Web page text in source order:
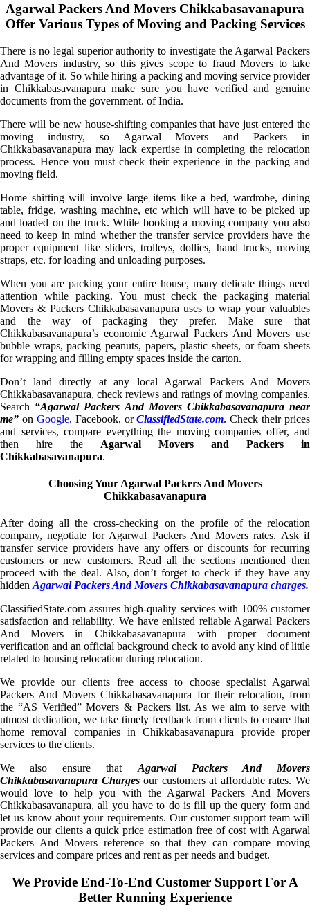
Agarwal Packers And Movers Chikkabasavanapura
Offer Various Types of Moving and Packing Services
There is no legal superior authority to investigate the Agarwal Packers
And Movers industry, so this gives scope to fraud Movers to take
advantage of it. So while hiring a packing and moving service provider
in Chikkabasavanapura make sure you have verified and genuine
documents from the government. of India.
There will be new house-shifting companies that have just entered the
moving industry, so Agarwal Movers and Packers in
Chikkabasavanapura may lack expertise in completing the relocation
process. Hence you must check their experience in the packing and
moving field.
Home shifting will involve large items like a bed, wardrobe, dining
table, fridge, washing machine, etc which will have to be picked up
and loaded on the truck. While booking a moving company you also
need to keep in mind whether the transfer service providers have the
proper equipment like sliders, trolleys, dollies, hand trucks, moving
straps, etc. for loading and unloading purposes.
When you are packing your entire house, many delicate things need
attention while packing. You must check the packaging material
Movers & Packers Chikkabasavanapura uses to wrap your valuables
and the way of packaging they prefer. Make sure that
Chikkabasavanapura’s economic Agarwal Packers And Movers use
bubble wraps, packing peanuts, papers, plastic sheets, or foam sheets
for wrapping and filling empty spaces inside the carton.
Don’t land directly at any local Agarwal Packers And Movers
Chikkabasavanapura, check reviews and ratings of moving companies.
Search “Agarwal Packers And Movers Chikkabasavanapura near
me” on Google, Facebook, orClassifiedState.com. Check their prices
and services, compare everything the moving companies offer, and
then hire the Agarwal Movers and Packers in
Chikkabasavanapura.
Choosing Your Agarwal Packers And Movers
Chikkabasavanapura
After doing all the cross-checking on the profile of the relocation
company, negotiate for Agarwal Packers And Movers rates. Ask if
transfer service providers have any offers or discounts for recurring
customers or new customers. Read all the sections mentioned then
proceed with the deal. Also, don’t forget to check if they have any
hidden Agarwal Packers And Movers Chikkabasavanapura charges.
ClassifiedState.com assures high-quality services with 100% customer
satisfaction and reliability. We have enlisted reliable Agarwal Packers
And Movers in Chikkabasavanapura with proper document
verification and an official background check to avoid any kind of little
related to housing relocation during relocation.
We provide our clients free access to choose specialist Agarwal
Packers And Movers Chikkabasavanapura for their relocation, from
the “AS Verified” Movers & Packers list. As we aim to serve with
utmost dedication, we take timely feedback from clients to ensure that
home removal companies in Chikkabasavanapura provide proper
services to the clients.
We also ensure that Agarwal Packers And Movers
Chikkabasavanapura Chargesour customers at affordable rates. We
would love to help you with the Agarwal Packers And Movers
Chikkabasavanapura, all you have to do is fill up the query form and
let us know about your requirements. Our customer support team will
provide our clients a quick price estimation free of cost with Agarwal
Packers And Movers reference so that they can compare moving
services and compare prices and rent as per needs and budget.
We Provide End-To-End Customer Support For A
Better Running Experience